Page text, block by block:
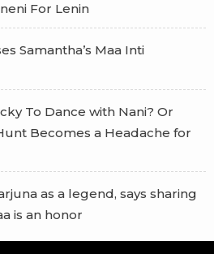
For Lenin
Samantha’s Maa Inti
To Dance with Nani? Or
Becomes a Headache for
as a legend, says sharing
is an honor